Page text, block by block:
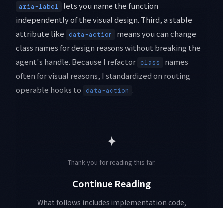
aria-label
lets you name the function
independently of the visual design. Third, a stable
attribute like data-action
means you can change
class names for design reasons without breaking the
agent's handle. Because I refactor class
names
often for visual reasons, I standardized on routing
operable hooks to
data-action .
✦
Thank you for reading this far.
Continue Reading
What follows includes implementation code,